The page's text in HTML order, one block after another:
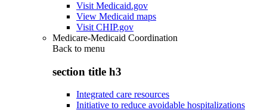
Visit Medicaid.gov
View Medicaid maps
Visit CHIP.gov
Medicare-Medicaid Coordination
Back to menu
section title h3
Integrated care resources
Initiative to reduce avoidable hospitalizations